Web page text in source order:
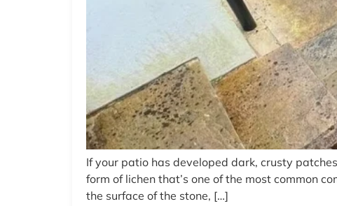
If your patio has developed dark, crusty
form of lichen that’s one of the most common
the surface of the stone, […]